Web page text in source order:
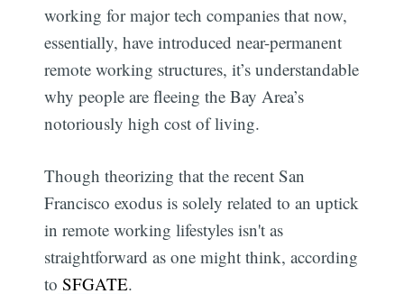
working for major tech companies that now,
essentially, have introduced near-permanent
remote working structures, it’s understandable
why people are fleeing the Bay Area’s
notoriously high cost of living.
Though theorizing that the recent San
Francisco exodus is solely related to an uptick
in remote working lifestyles isn't as
straightforward as one might think, according
to SFGATE.